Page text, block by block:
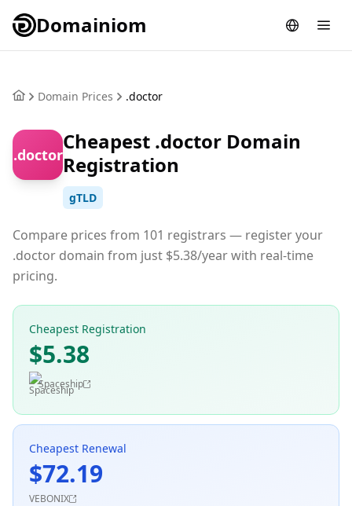
Domainiom
Domain Prices .doctor
.doctor
Cheapest .doctor Domain
Registration
gTLD
Compare prices from 101 registrars — register your
.doctor domain from just $5.38/year with real-time
pricing.
Cheapest Registration
$5.38
Spaceship
Cheapest Renewal
$72.19
VEBONIX